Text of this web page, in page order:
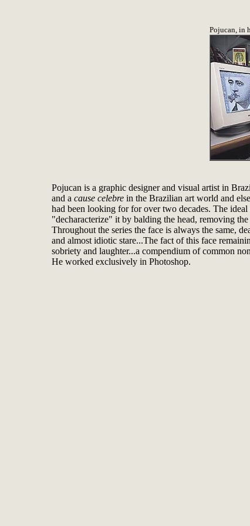
Pojucan, in
Pojucan is a graphic designer and visual artist in
and a cause celebre in the Brazilian art world and
had been looking for for over two decades. The
"decharacterize" it by balding the head, removing
Throughout the series the face is always the same,
and almost idiotic stare...The fact of this face
sobriety and laughter...a compendium of common
He worked exclusively in Photoshop.